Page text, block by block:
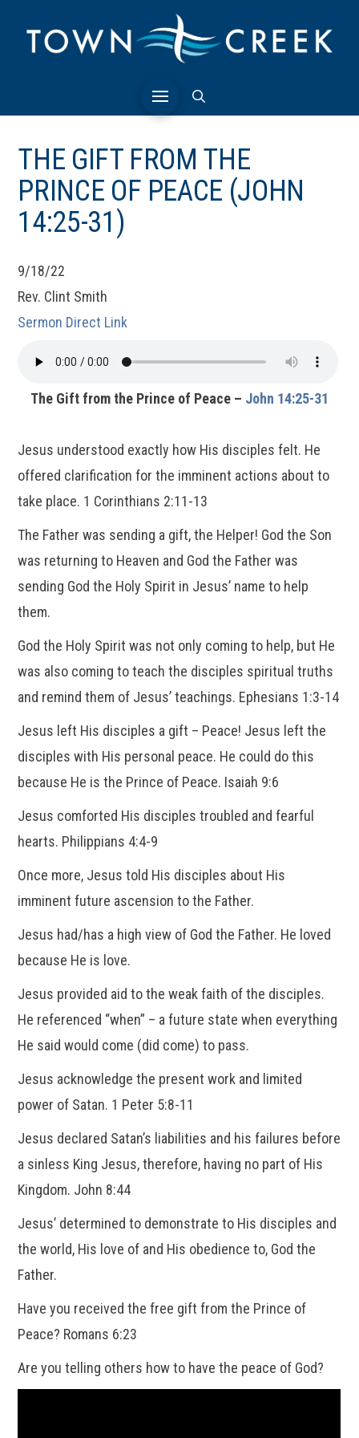
THE GIFT FROM THE
PRINCE OF PEACE (JOHN
14:25-31)
9/18/22
Rev. Clint Smith
Sermon Direct Link
The Gift from the Prince of Peace – John 14:25-31
Jesus understood exactly how His disciples felt. He
offered clarification for the imminent actions about to
take place. 1 Corinthians 2:11-13
The Father was sending a gift, the Helper! God the Son
was returning to Heaven and God the Father was
sending God the Holy Spirit in Jesus’ name to help
them.
God the Holy Spirit was not only coming to help, but He
was also coming to teach the disciples spiritual truths
and remind them of Jesus’ teachings. Ephesians 1:3-14
Jesus left His disciples a gift – Peace! Jesus left the
disciples with His personal peace. He could do this
because He is the Prince of Peace. Isaiah 9:6
Jesus comforted His disciples troubled and fearful
hearts. Philippians 4:4-9
Once more, Jesus told His disciples about His
imminent future ascension to the Father.
Jesus had/has a high view of God the Father. He loved
because He is love.
Jesus provided aid to the weak faith of the disciples.
He referenced “when” – a future state when everything
He said would come (did come) to pass.
Jesus acknowledge the present work and limited
power of Satan. 1 Peter 5:8-11
Jesus declared Satan’s liabilities and his failures before
a sinless King Jesus, therefore, having no part of His
Kingdom. John 8:44
Jesus’ determined to demonstrate to His disciples and
the world, His love of and His obedience to, God the
Father.
Have you received the free gift from the Prince of
Peace? Romans 6:23
Are you telling others how to have the peace of God?